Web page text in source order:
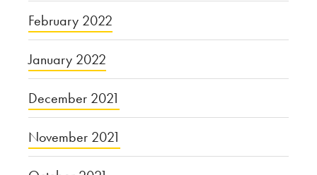
February 2022
January 2022
December 2021
November 2021